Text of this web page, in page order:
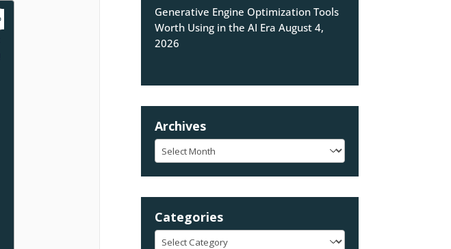
Generative Engine Optimization Tools
Worth Using in the AI Era August 4,
2026
Archives
Archives
Categories
Categories